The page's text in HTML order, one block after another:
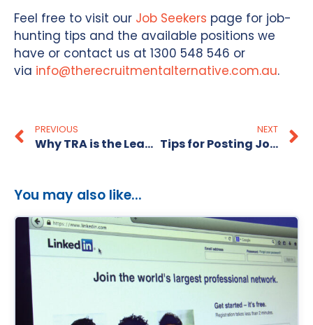
Feel free to visit our Job Seekers page for job-
hunting tips and the available positions we
have or contact us at 1300 548 546 or
via info@therecruitmentalternative.com.au.
PREVIOUS
Why TRA is the Leading Recruitment Agency in Australia
NEXT
Tips for Posting Jobs on SEEK
You may also like...